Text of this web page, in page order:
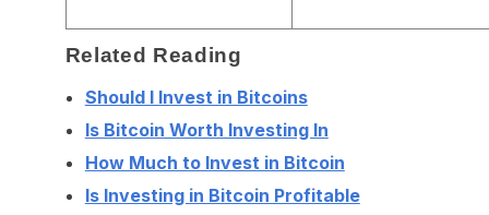
Related Reading
Should I Invest in Bitcoins
Is Bitcoin Worth Investing In
How Much to Invest in Bitcoin
Is Investing in Bitcoin Profitable